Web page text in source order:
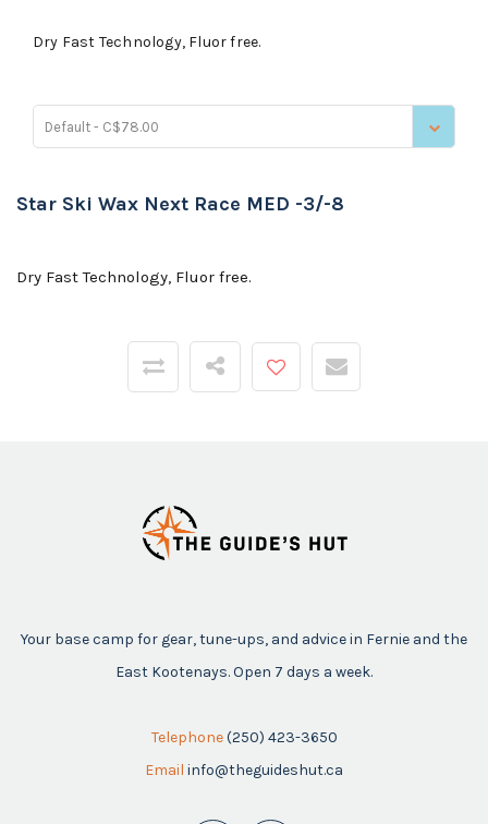
Dry Fast Technology, Fluor free.
Default - C$78.00
Star Ski Wax Next Race MED -3/-8
Dry Fast Technology, Fluor free.
Your base camp for gear, tune-ups, and advice in Fernie and the
East Kootenays. Open 7 days a week.
Telephone (250) 423-3650
Email info@theguideshut.ca